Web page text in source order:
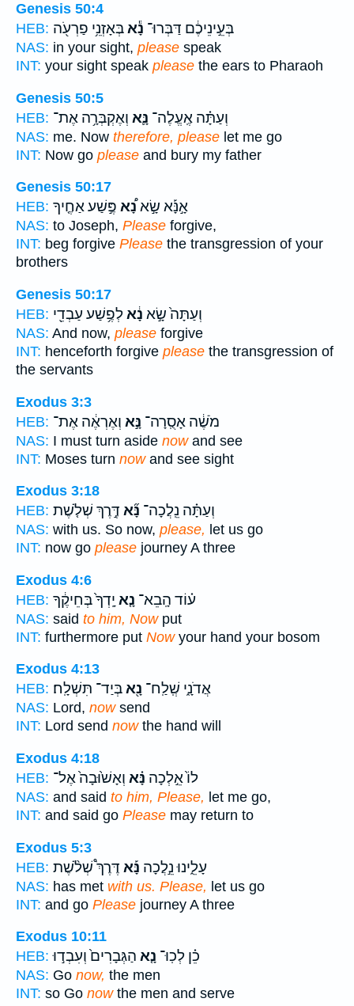
Genesis 50:4
HEB:
בְּעֵ֣ינֵיכֶ֔ם דַּבְּרוּ־ נָ֕אבְּאָזְנֵ֥י פַרְעֹ֖ה
NAS: in your sight, please speak
INT: your sight speak please the ears to Pharaoh
Genesis 50:5
HEB:
וְעַתָּ֗ה אֶֽעֱלֶה־ נָּ֛א וְאֶקְבְּרָ֥ה אֶת־
NAS: me. Now therefore, please let me go
INT: Now go please and bury my father
Genesis 50:17
HEB:
אָ֣נָּ֡א שָׂ֣אנָ֠א פֶּ֣שַׁע אַחֶ֤יךָ
NAS: to Joseph, Please forgive,
INT: beg forgive Please the transgression of your
brothers
Genesis 50:17
HEB:
וְעַתָּה֙ שָׂ֣א נָ֔אלְפֶ֥שַׁע עַבְדֵ֖י
NAS: And now, please forgive
INT: henceforth forgive please the transgression of
the servants
Exodus 3:3
HEB:
מֹשֶׁ֔ה אָסֻֽרָה־ נָּ֣א וְאֶרְאֶ֔ה אֶת־
NAS: I must turn aside nowand see
INT: Moses turn nowand see sight
Exodus 3:18
HEB:
וְעַתָּ֗ה נֵֽלֲכָה־ נָּ֞א דֶּ֣רֶךְ שְׁלֹ֤שֶׁת
NAS: with us. So now, please, let us go
INT: now go please journey A three
Exodus 4:6
HEB:
ע֗וֹד הָֽבֵא־ נָ֤א יָֽדְךָ֙ בְּחֵיקֶ֔ךָ
NAS: said to him, Nowput
INT: furthermore put Nowyour hand your bosom
Exodus 4:13
HEB:
אֲדֹנָ֑י שְֽׁלַֽח־ נָ֖אבְּיַד־ תִּשְׁלָֽח׃
NAS: Lord, nowsend
INT: Lord send nowthe hand will
Exodus 4:18
HEB:
לוֹ֙ אֵ֣לְכָה נָּ֗א וְאָשׁ֙וּבָה֙ אֶל־
NAS: and said to him, Please, let me go,
INT: and said go Please may return to
Exodus 5:3
HEB:
עָלֵ֑ינוּ נֵ֣לֲכָה נָּ֡א דֶּרֶךְ֩ שְׁלֹ֨שֶׁת
NAS: has met with us. Please, let us go
INT: and go Please journey A three
Exodus 10:11
HEB:
כֵ֗ן לְכֽוּ־ נָ֤א הַגְּבָרִים֙ וְעִבְד֣וּ
NAS: Go now, the men
INT: so Go nowthe men and serve